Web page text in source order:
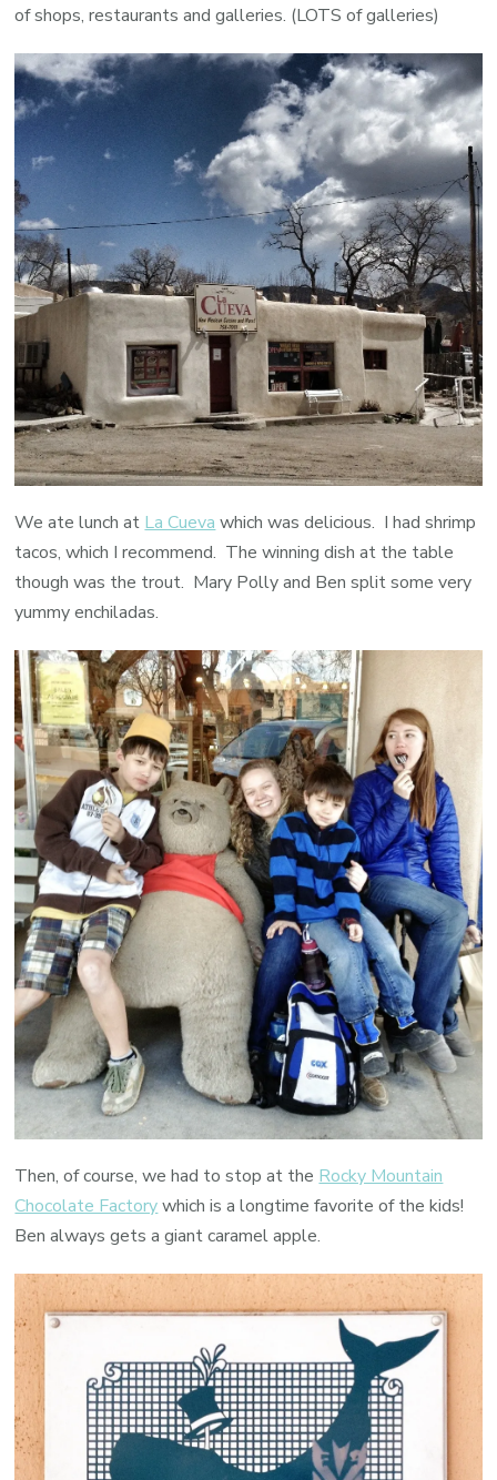
of shops, restaurants and galleries. (LOTS of galleries)
We ate lunch at La Cueva which was delicious. I had shrimp
tacos, which I recommend. The winning dish at the table
though was the trout. Mary Polly and Ben split some very
yummy enchiladas.
Then, of course, we had to stop at the Rocky Mountain
Chocolate Factorywhich is a longtime favorite of the kids!
Ben always gets a giant caramel apple.